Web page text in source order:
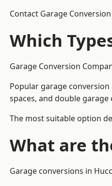
Contact Garage
Which
Garage Conversion
Popular garage
spaces, and double garage
The most suitable option
What are
Garage conversions in